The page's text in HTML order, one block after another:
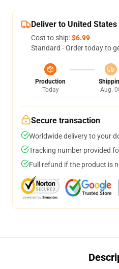
Deliver to United States
Cost to ship:$6.99
Standard - Order today to
Production
Today
Aug.
Secure transaction
Worldwide delivery to your
Tracking number provided
Full refund if the product is